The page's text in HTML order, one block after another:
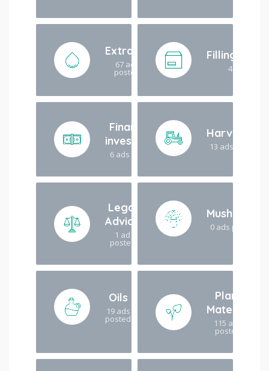
Extracts
67 ads
posted
Filling/
4 ads
Finance /
investment
6 ads posted
Harvesting
13 ads posted
Legal
Advice
1 ad
posted
Mushroom
0 ads posted
Oils
19 ads
posted
Plant
Material
115 ads
posted